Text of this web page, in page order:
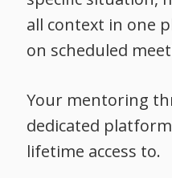
all context in one
on scheduled
Your mentoring
dedicated
lifetime access to.